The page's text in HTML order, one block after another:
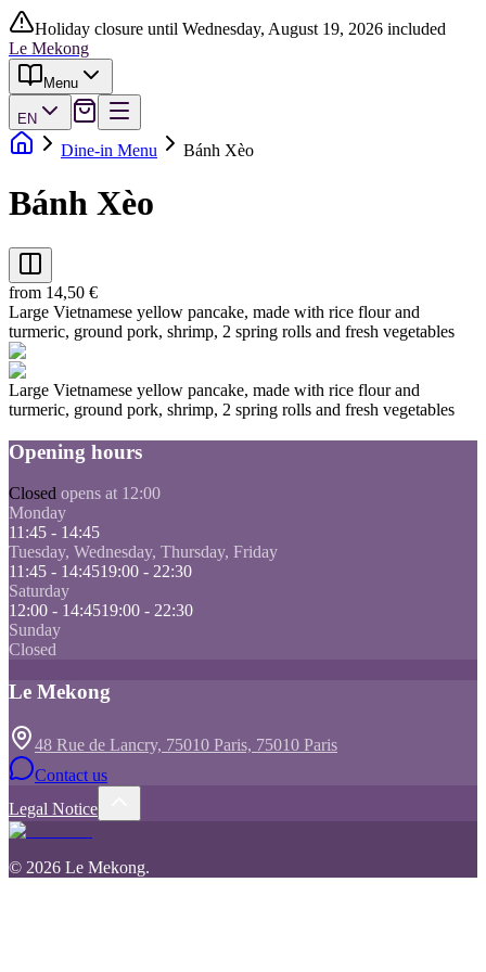
Holiday closure until Wednesday, August 19, 2026 included
Le Mekong
Menu
EN
Dine-in Menu Bánh Xèo
Bánh Xèo
from 14,50 €
Large Vietnamese yellow pancake, made with rice flour and
turmeric, ground pork, shrimp, 2 spring rolls and fresh vegetables
Large Vietnamese yellow pancake, made with rice flour and
turmeric, ground pork, shrimp, 2 spring rolls and fresh vegetables
Opening hours
Closed opens at 12:00
Monday
11:45 - 14:45
Tuesday, Wednesday, Thursday, Friday
11:45 - 14:4519:00 - 22:30
Saturday
12:00 - 14:4519:00 - 22:30
Sunday
Closed
Le Mekong
48 Rue de Lancry, 75010 Paris, 75010 Paris
Contact us
Legal Notice
© 2026 Le Mekong.